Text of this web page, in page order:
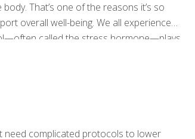
That’s one of the reasons it’s so
overall well-being. We all experience
called the stress hormone—plays
elevated for too long. That’s when
need complicated protocols to lower